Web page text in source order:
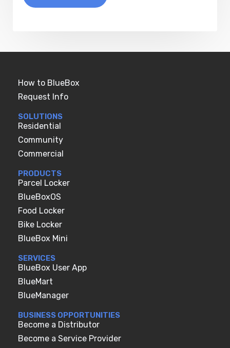
How to BlueBox
Request Info
SOLUTIONS
Residential
Community
Commercial
PRODUCTS
Parcel Locker
BlueBoxOS
Food Locker
Bike Locker
BlueBox Mini
SERVICES
BlueBox User App
BlueMart
BlueManager
BUSINESS OPPORTUNITIES
Become a Distributor
Become a Service Provider